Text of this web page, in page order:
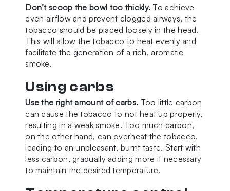
Don’t scoop the bowl too thickly. To achieve
even airflow and prevent clogged airways, the
tobacco should be placed loosely in the head.
This will allow the tobacco to heat evenly and
facilitate the generation of a rich, aromatic
smoke.
Using carbs
Use the right amount of carbs. Too little carbon
can cause the tobacco to not heat up properly,
resulting in a weak smoke. Too much carbon,
on the other hand, can overheat the tobacco,
leading to an unpleasant, burnt taste. Start with
less carbon, gradually adding more if necessary
to maintain the desired temperature.